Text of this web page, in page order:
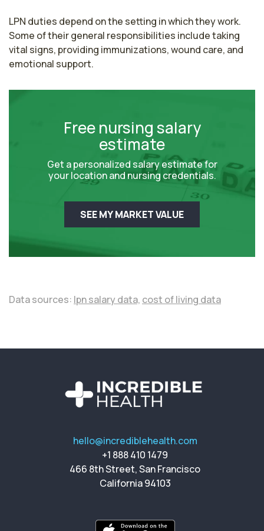
LPN duties depend on the setting in which they work.
Some of their general responsibilities include taking
vital signs, providing immunizations, wound care, and
emotional support.
Free nursing salary
estimate
Get a personalized salary estimate for
your location and nursing credentials.
SEE MY MARKET VALUE
Data sources: lpn salary data, cost of living data
hello@incrediblehealth.com
+1 888 410 1479
466 8th Street, San Francisco
California 94103